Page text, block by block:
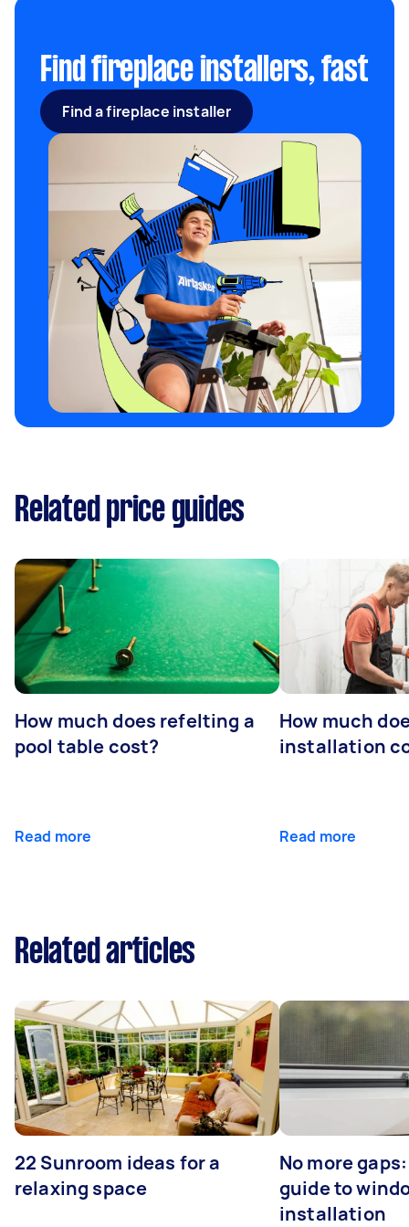
Find fireplace installers, fast
Find a fireplace installer
Related price guides
How much does refelting a
pool table cost?
Read more
How much
installation
Read more
Related articles
22 Sunroom ideas for a
relaxing space
No more
guide to
installation